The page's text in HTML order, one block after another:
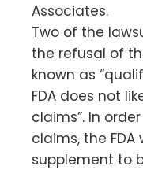
Associates.
Two of the
the refusal of
known as
FDA does not
claims”. In
claims, the
supplement to